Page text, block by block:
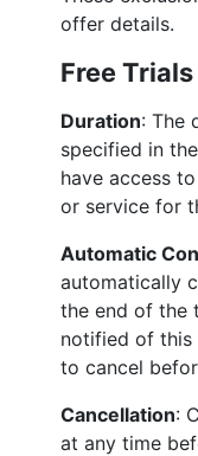
offer details.
Free Trials
Duration: The
specified in
have access
or service for
Automatic
automatically
the end of the
notified of this
to cancel
Cancellation:
at any time